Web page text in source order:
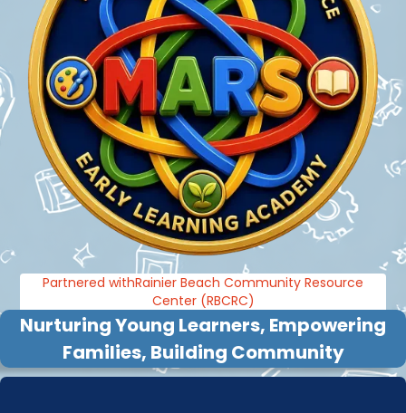
Partnered withRainier Beach Community Resource
Center (RBCRC)
Nurturing Young Learners, Empowering
Families, Building Community